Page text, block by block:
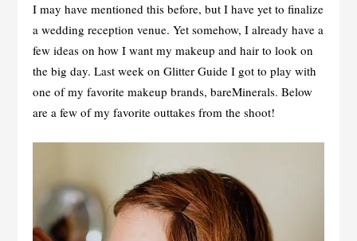
I may have mentioned this before, but I have yet to finalize
a wedding reception venue. Yet somehow, I already have a
few ideas on how I want my makeup and hair to look on
the big day. Last week on Glitter Guide I got to play with
one of my favorite makeup brands, bareMinerals. Below
are a few of my favorite outtakes from the shoot!